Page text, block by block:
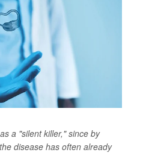
a "silent killer," since by
disease has often already